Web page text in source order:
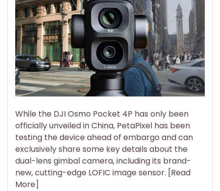
DJI
Pocket
4P’s
Sensor
Is
So
Good,
Footage
Looks
Nearly
Identical
to
Full
Frame’s
Best
While the DJI Osmo Pocket 4P has only been
officially unveiled in China, PetaPixel has been
testing the device ahead of embargo and can
exclusively share some key details about the
dual-lens gimbal camera, including its brand-
new, cutting-edge LOFIC image sensor. [Read
More]